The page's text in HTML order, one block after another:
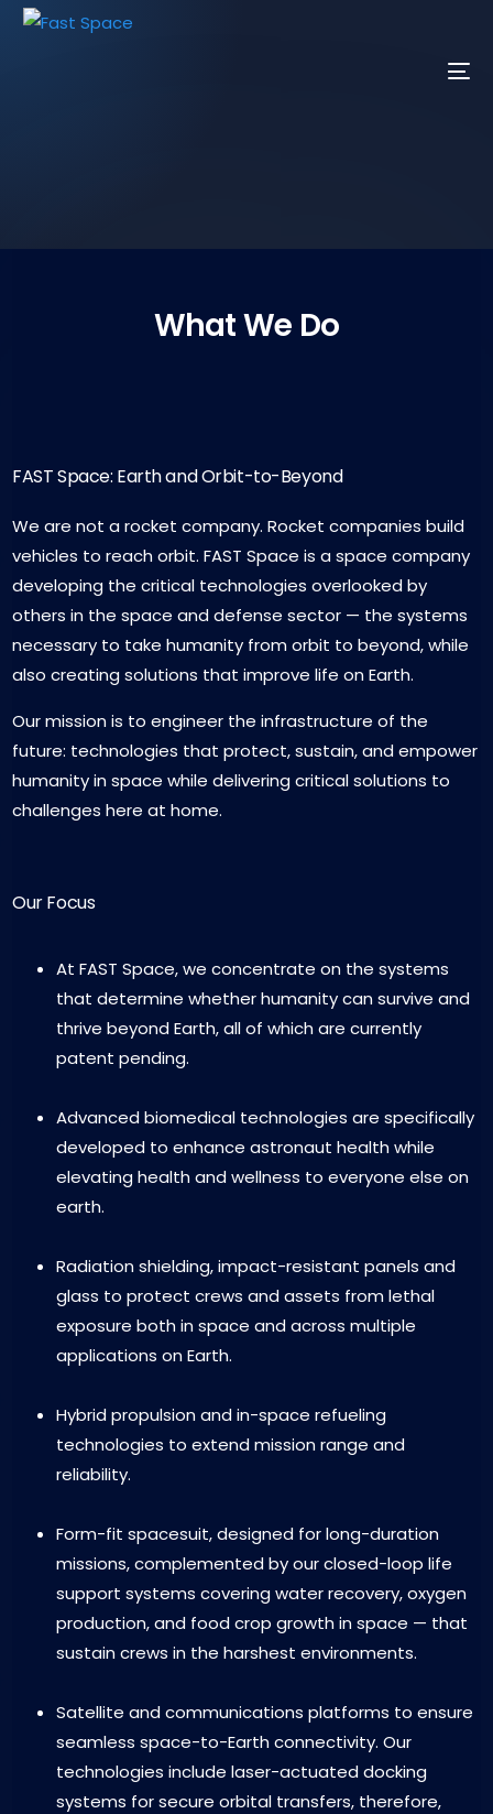
What We Do
FAST Space: Earth and Orbit-to-Beyond
We are not a rocket company. Rocket companies build
vehicles to reach orbit. FAST Space is a space company
developing the critical technologies overlooked by
others in the space and defense sector — the systems
necessary to take humanity from orbit to beyond, while
also creating solutions that improve life on Earth.
Our mission is to engineer the infrastructure of the
future: technologies that protect, sustain, and empower
humanity in space while delivering critical solutions to
challenges here at home.
Our Focus
At FAST Space, we concentrate on the systems
that determine whether humanity can survive and
thrive beyond Earth, all of which are currently
patent pending.
Advanced biomedical technologies are specifically
developed to enhance astronaut health while
elevating health and wellness to everyone else on
earth.
Radiation shielding, impact-resistant panels and
glass to protect crews and assets from lethal
exposure both in space and across multiple
applications on Earth.
Hybrid propulsion and in-space refueling
technologies to extend mission range and
reliability.
Form-fit spacesuit, designed for long-duration
missions, complemented by our closed-loop life
support systems covering water recovery, oxygen
production, and food crop growth in space — that
sustain crews in the harshest environments.
Satellite and communications platforms to ensure
seamless space-to-Earth connectivity. Our
technologies include laser-actuated docking
systems for secure orbital transfers, therefore,